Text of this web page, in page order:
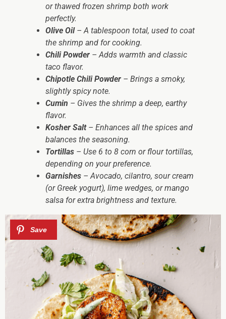
or thawed frozen shrimp both work
perfectly.
Olive Oil– A tablespoon total, used to coat
the shrimp and for cooking.
Chili Powder – Adds warmth and classic
taco flavor.
Chipotle Chili Powder – Brings a smoky,
slightly spicy note.
Cumin – Gives the shrimp a deep, earthy
flavor.
Kosher Salt– Enhances all the spices and
balances the seasoning.
Tortillas – Use 6 to 8 corn or flour tortillas,
depending on your preference.
Garnishes – Avocado, cilantro, sour cream
(or Greek yogurt), lime wedges, or mango
salsa for extra brightness and texture.